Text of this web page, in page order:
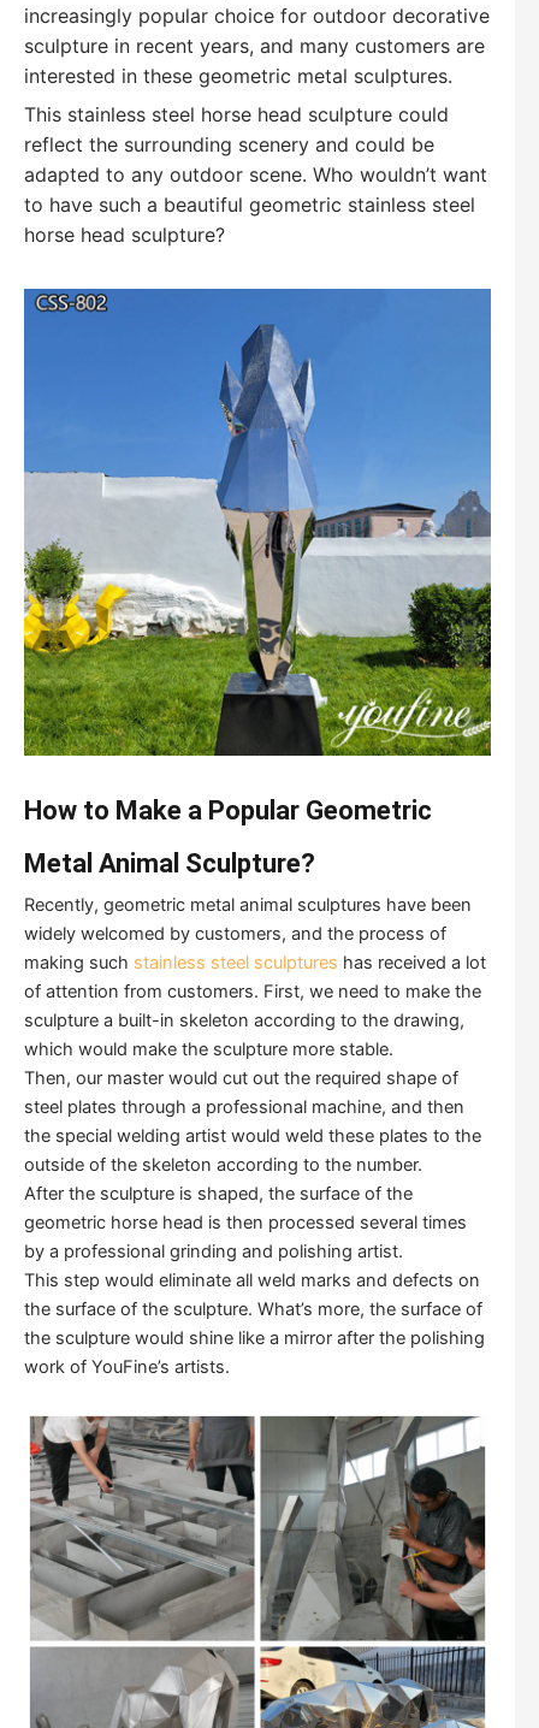
increasingly popular choice for outdoor decorative
sculpture in recent years, and many customers are
interested in these geometric metal sculptures.
This stainless steel horse head sculpture could
reflect the surrounding scenery and could be
adapted to any outdoor scene. Who wouldn’t want
to have such a beautiful geometric stainless steel
horse head sculpture?
How to Make a Popular Geometric
Metal Animal Sculpture?
Recently, geometric metal animal sculptures have been
widely welcomed by customers, and the process of
making such stainless steel sculptures has received a lot
of attention from customers. First, we need to make the
sculpture a built-in skeleton according to the drawing,
which would make the sculpture more stable.
Then, our master would cut out the required shape of
steel plates through a professional machine, and then
the special welding artist would weld these plates to the
outside of the skeleton according to the number.
After the sculpture is shaped, the surface of the
geometric horse head is then processed several times
by a professional grinding and polishing artist.
This step would eliminate all weld marks and defects on
the surface of the sculpture. What’s more, the surface of
the sculpture would shine like a mirror after the polishing
work of YouFine’s artists.